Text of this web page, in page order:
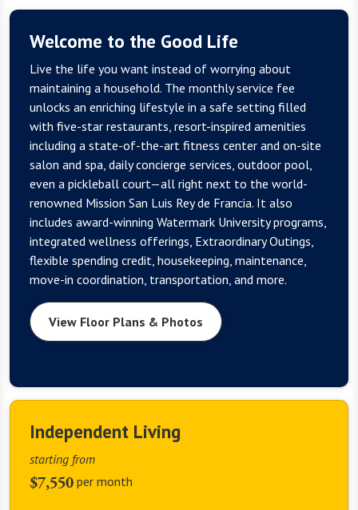
Welcome to the Good Life
Live the life you want instead of worrying about
maintaining a household. The monthly service fee
unlocks an enriching lifestyle in a safe setting filled
with five-star restaurants, resort-inspired amenities
including a state-of-the-art fitness center and on-site
salon and spa, daily concierge services, outdoor pool,
even a pickleball court—all right next to the world-
renowned Mission San Luis Rey de Francia. It also
includes award-winning Watermark University programs,
integrated wellness offerings, Extraordinary Outings,
flexible spending credit, housekeeping, maintenance,
move-in coordination, transportation, and more.
View Floor Plans & Photos
Independent Living
starting from
$7,550 per month